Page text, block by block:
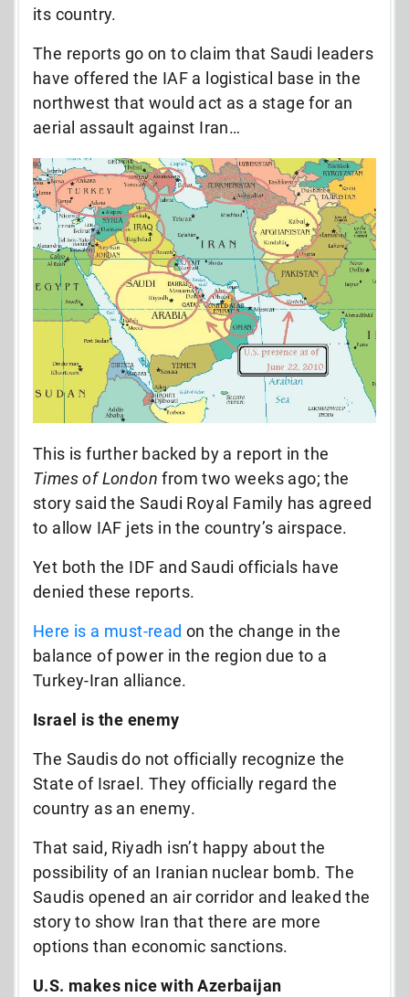
its country.
The reports go on to claim that Saudi leaders
have offered the IAF a logistical base in the
northwest that would act as a stage for an
aerial assault against Iran…
This is further backed by a report in the
Times of London from two weeks ago; the
story said the Saudi Royal Family has agreed
to allow IAF jets in the country’s airspace.
Yet both the IDF and Saudi officials have
denied these reports.
Here is a must-read on the change in the
balance of power in the region due to a
Turkey-Iran alliance.
Israel is the enemy
The Saudis do not officially recognize the
State of Israel. They officially regard the
country as an enemy.
That said, Riyadh isn’t happy about the
possibility of an Iranian nuclear bomb. The
Saudis opened an air corridor and leaked the
story to show Iran that there are more
options than economic sanctions.
U.S. makes nice with Azerbaijan